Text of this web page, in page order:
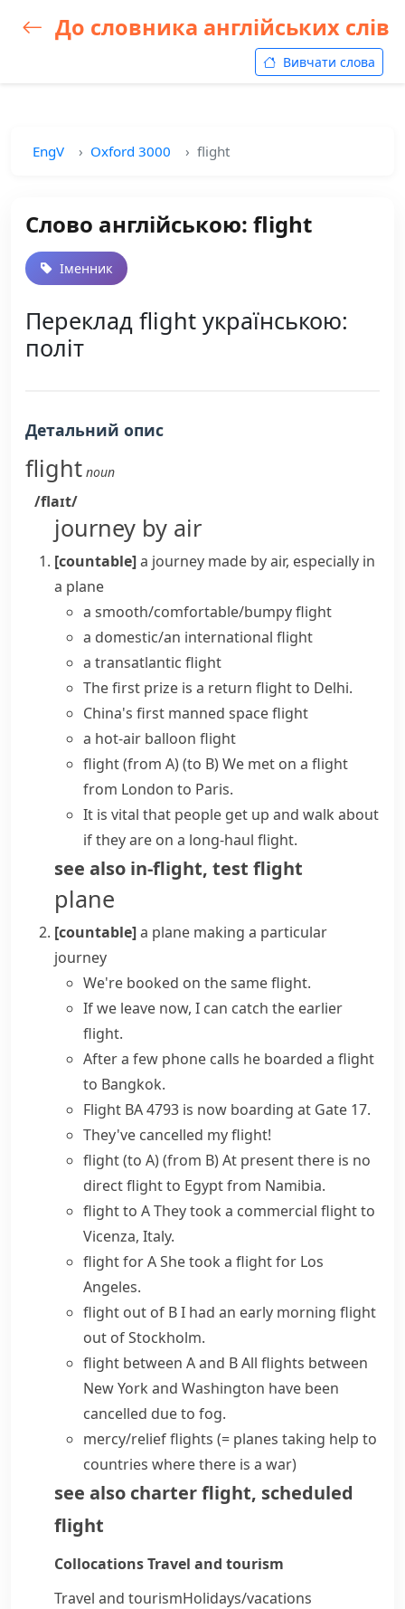
До словника англійських слів
Вивчати слова
EngV Oxford 3000 flight
Слово англійською: flight
Іменник
Переклад flight українською:
політ
Детальний опис
flight noun
/flaɪt/
journey by air
[countable]a journey made by air, especially in
a plane
a smooth/comfortable/bumpy flight
a domestic/an international flight
a transatlantic flight
The first prize is a return flightto Delhi.
China's first manned space flight
a hot-air balloon flight
flight (from A) (to B)We met on a flight
from London to Paris.
It is vital that people get up and walk about
if they are on a long-haul flight.
see also in-flight, test flight
plane
[countable]a plane making a particular
journey
We're booked on the same flight.
If we leave now, I can catch the earlier
flight.
After a few phone calls he boarded a flight
to Bangkok.
Flight BA 4793 is now boarding at Gate 17.
They've cancelled my flight!
flight (to A) (from B)At present there is no
direct flightto Egypt from Namibia.
flight to AThey took a commercial flightto
Vicenza, Italy.
flight for AShe took a flight for Los
Angeles.
flight out of BI had an early morning flight
out of Stockholm.
flight between A and BAll flights between
New York and Washington have been
cancelled due to fog.
mercy/relief flights (= planes taking help to
countries where there is a war)
see also charter flight, scheduled
flight
CollocationsTravel and tourism
Travel and tourismHolidays/​vacations